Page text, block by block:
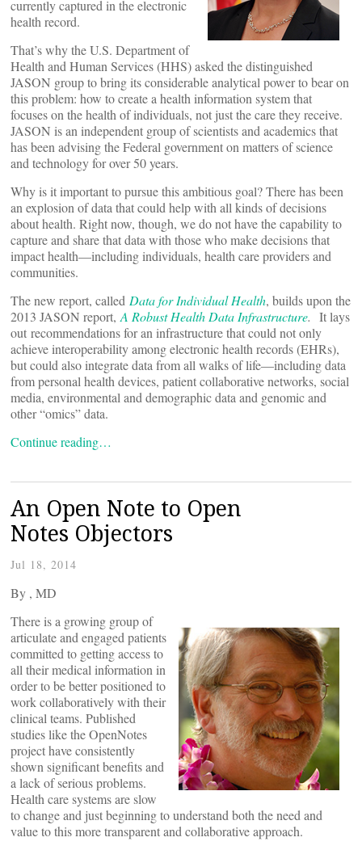
currently captured in the electronic
health record.
That’s why the U.S. Department of
Health and Human Services (HHS) asked the distinguished
JASON group to bring its considerable analytical power to bear on
this problem: how to create a health information system that
focuses on the health of individuals, not just the care they receive.
JASON is an independent group of scientists and academics that
has been advising the Federal government on matters of science
and technology for over 50 years.
Why is it important to pursue this ambitious goal? There has been
an explosion of data that could help with all kinds of decisions
about health. Right now, though, we do not have the capability to
capture and share that data with those who make decisions that
impact health—including individuals, health care providers and
communities.
The new report, called Data for Individual Health, builds upon the
2013 JASON report, A Robust Health Data Infrastructure. It lays
out recommendations for an infrastructure that could not only
achieve interoperability among electronic health records (EHRs),
but could also integrate data from all walks of life—including data
from personal health devices, patient collaborative networks, social
media, environmental and demographic data and genomic and
other “omics” data.
Continue reading…
An Open Note to Open
Notes Objectors
Jul 18, 2014
By , MD
There is a growing group of
articulate and engaged patients
committed to getting access to
all their medical information in
order to be better positioned to
work collaboratively with their
clinical teams. Published
studies like the OpenNotes
project have consistently
shown significant benefits and
a lack of serious problems.
Health care systems are slow
to change and just beginning to understand both the need and
value to this more transparent and collaborative approach.